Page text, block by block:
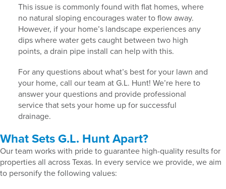
This issue is commonly found with flat homes, where
no natural sloping encourages water to flow away.
However, if your home’s landscape experiences any
dips where water gets caught between two high
points, a drain pipe install can help with this.
For any questions about what’s best for your lawn and
your home, call our team at G.L. Hunt! We’re here to
answer your questions and provide professional
service that sets your home up for successful
drainage.
What Sets G.L. Hunt Apart?
Our team works with pride to guarantee high-quality results for
properties all across Texas. In every service we provide, we aim
to personify the following values: